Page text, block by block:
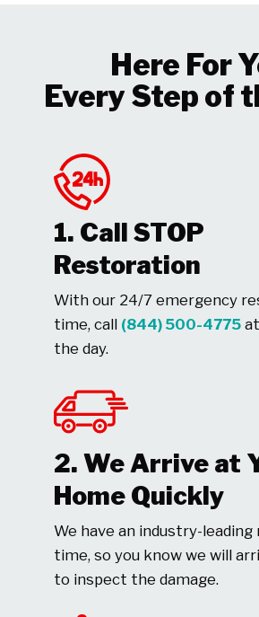
Here For
Every Step of
1. Call STOP
Restoration
With our 24/7 emergency
time, call (844) 500-4775at
the day.
2. We Arrive at
Home Quickly
We have an industry-leading
time, so you know we will
to inspect the damage.